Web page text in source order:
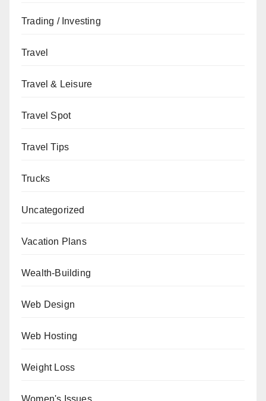
Trading / Investing
Travel
Travel & Leisure
Travel Spot
Travel Tips
Trucks
Uncategorized
Vacation Plans
Wealth-Building
Web Design
Web Hosting
Weight Loss
Women's Issues